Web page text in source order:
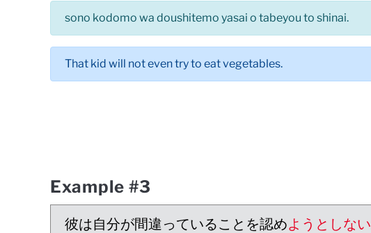
sono kodomo wa doushitemo yasai o tabeyou to shinai.
That kid will not even try to eat vegetables.
Example #3
彼は自分が間違っていることを認めようとしない